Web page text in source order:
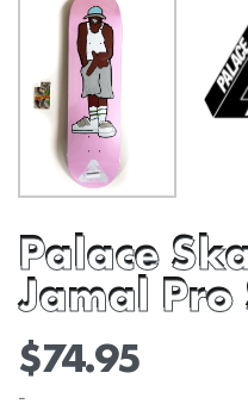
Palace
Jamal Pro
$74.95
-